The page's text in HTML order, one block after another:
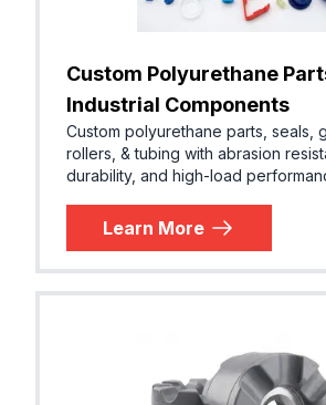
Custom Polyurethane
Industrial Components
Custom polyurethane parts, seals,
rollers, & tubing with abrasion
durability, and high-load
Learn More